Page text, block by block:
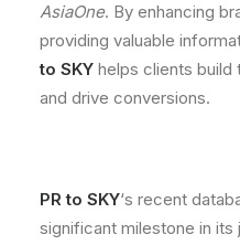
AsiaOne. By enhancing
providing valuable
to SKY helps clients build
and drive conversions.
PR to SKY‘s recent
significant milestone in its